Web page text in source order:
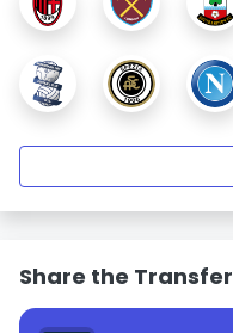
Share the Transfer